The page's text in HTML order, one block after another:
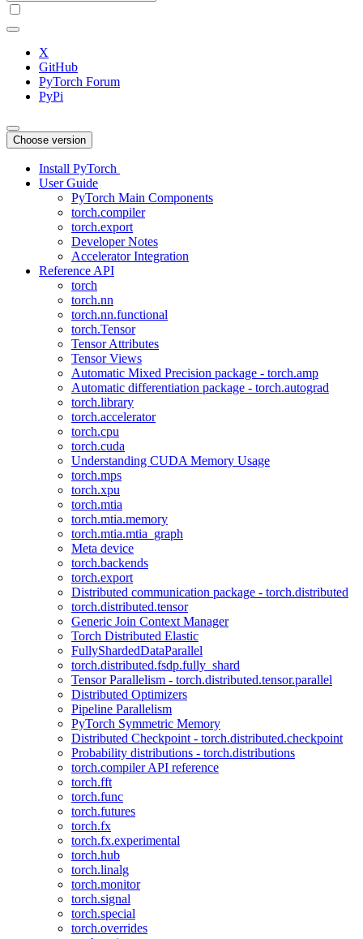
X
GitHub
PyTorch Forum
PyPi
Choose version
Install PyTorch
User Guide
PyTorch Main Components
torch.compiler
torch.export
Developer Notes
Accelerator Integration
Reference API
torch
torch.nn
torch.nn.functional
torch.Tensor
Tensor Attributes
Tensor Views
Automatic Mixed Precision package - torch.amp
Automatic differentiation package - torch.autograd
torch.library
torch.accelerator
torch.cpu
torch.cuda
Understanding CUDA Memory Usage
torch.mps
torch.xpu
torch.mtia
torch.mtia.memory
torch.mtia.mtia_graph
Meta device
torch.backends
torch.export
Distributed communication package - torch.distributed
torch.distributed.tensor
Generic Join Context Manager
Torch Distributed Elastic
FullyShardedDataParallel
torch.distributed.fsdp.fully_shard
Tensor Parallelism - torch.distributed.tensor.parallel
Distributed Optimizers
Pipeline Parallelism
PyTorch Symmetric Memory
Distributed Checkpoint - torch.distributed.checkpoint
Probability distributions - torch.distributions
torch.compiler API reference
torch.fft
torch.func
torch.futures
torch.fx
torch.fx.experimental
torch.hub
torch.linalg
torch.monitor
torch.signal
torch.special
torch.overrides